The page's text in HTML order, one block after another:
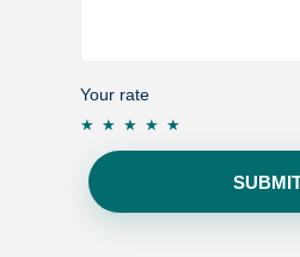
Your rate